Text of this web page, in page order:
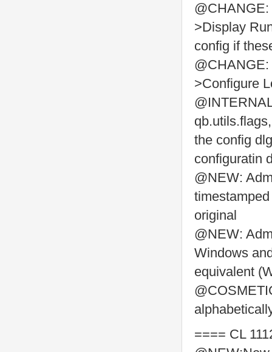
>Display
config if
>Configure
the config
configuratin
@NEW:
original
@NEW:
Windows
equivalent
==== CL